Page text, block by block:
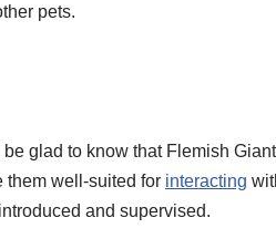
pets.
glad to know that Flemish
them well-suited for interacting
and supervised.